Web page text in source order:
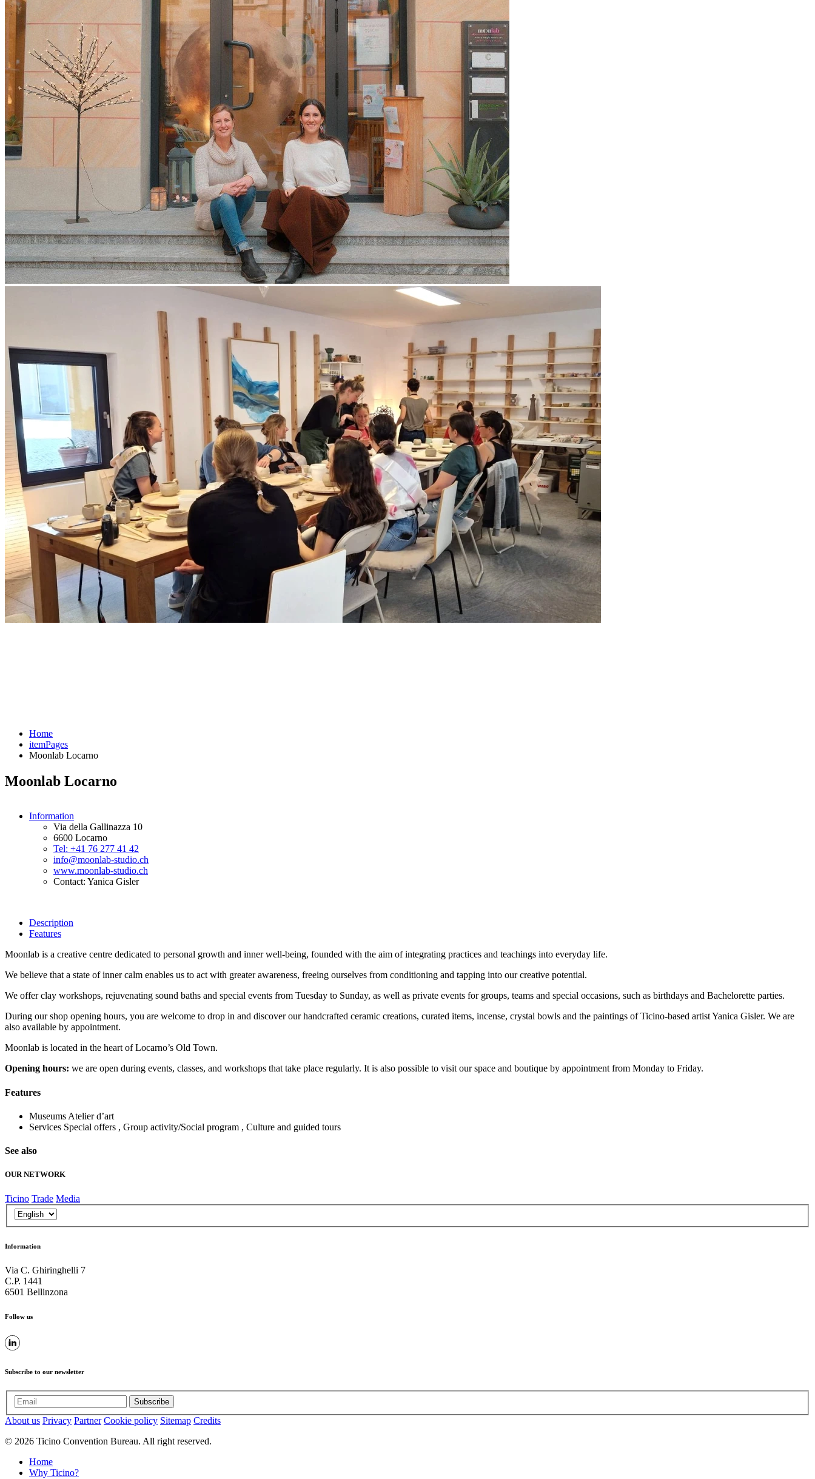
Home
itemPages
Moonlab Locarno
Moonlab Locarno
Information
Via della Gallinazza 10
6600 Locarno
Tel: +41 76 277 41 42
info@moonlab-studio.ch
www.moonlab-studio.ch
Contact: Yanica Gisler
Description
Features
Moonlab is a creative centre dedicated to personal growth and inner well-being, founded with the aim of integrating practices and teachings into everyday life.
We believe that a state of inner calm enables us to act with greater awareness, freeing ourselves from conditioning and tapping into our creative potential.
We offer clay workshops, rejuvenating sound baths and special events from Tuesday to Sunday, as well as private events for groups, teams and special occasions, such as birthdays and Bachelorette parties.
During our shop opening hours, you are welcome to drop in and discover our handcrafted ceramic creations, curated items, incense, crystal bowls and the paintings of Ticino-based artist Yanica Gisler. We are
also available by appointment.
Moonlab is located in the heart of Locarno’s Old Town.
Opening hours: we are open during events, classes, and workshops that take place regularly. It is also possible to visit our space and boutique by appointment from Monday to Friday.
Features
Museums Atelier d’art
Services Special offers , Group activity/Social program , Culture and guided tours
See also
OUR NETWORK
Ticino Trade Media
Information
Via C. Ghiringhelli 7
C.P. 1441
6501 Bellinzona
Follow us
Subscribe to our newsletter
Subscribe
About us Privacy Partner Cookie policy Sitemap Credits
© 2026 Ticino Convention Bureau. All right reserved.
Home
Why Ticino?